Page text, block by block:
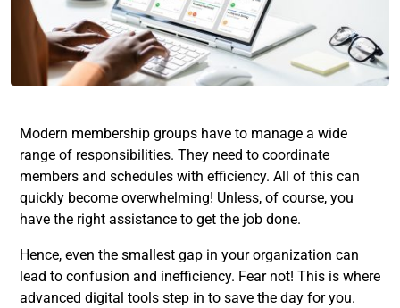
Modern membership groups have to manage a wide
range of responsibilities. They need to coordinate
members and schedules with efficiency. All of this can
quickly become overwhelming! Unless, of course, you
have the right assistance to get the job done.
Hence, even the smallest gap in your organization can
lead to confusion and inefficiency. Fear not! This is where
advanced digital tools step in to save the day for you.